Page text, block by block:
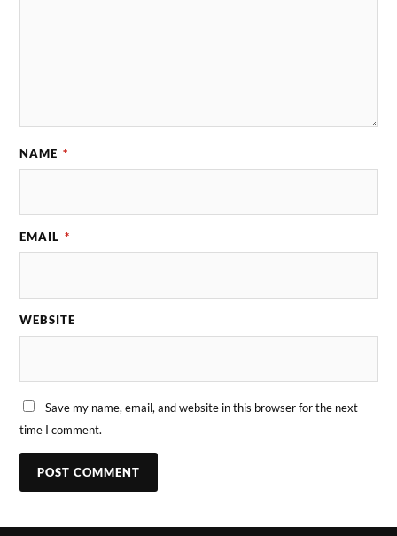
NAME *
EMAIL *
WEBSITE
Save my name, email, and website in this browser for the next
time I comment.